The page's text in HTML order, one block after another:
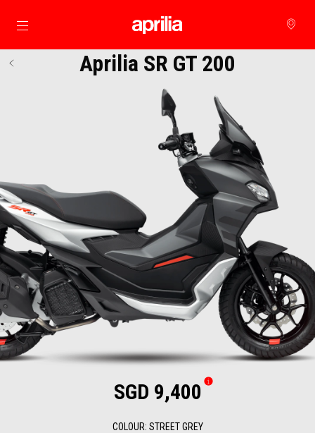
Go to main content
Aprilia SR GT 200
SGD 9,400
COLOUR: STREET GREY